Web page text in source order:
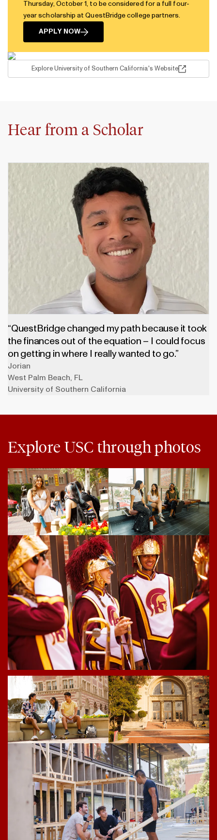
Thursday, October 1, to be considered for a full four-
year scholarship at QuestBridge college partners.
APPLY NOW
Explore University of Southern California's Website
Hear from a Scholar
“QuestBridge changed my path because it took
the finances out of the equation – I could focus
on getting in where I really wanted to go.”
Jorian
West Palm Beach
FL
University of Southern California
Explore USC through photos